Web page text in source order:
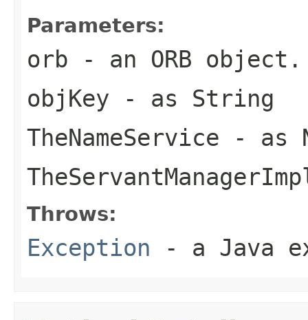
Parameters:
orb - an ORB object.
objKey - as String
TheNameService - as
Throws:
Exception - a Java